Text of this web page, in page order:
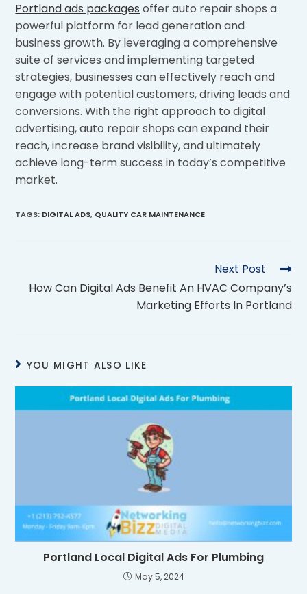
Portland ads packages offer auto repair shops a
powerful platform for lead generation and
business growth. By leveraging a comprehensive
suite of services and implementing targeted
strategies, businesses can effectively reach and
engage with potential customers, driving leads and
conversions. With the right approach to digital
advertising, auto repair shops can expand their
reach, increase brand visibility, and ultimately
achieve long-term success in today’s competitive
market.
TAGS: DIGITAL ADS, QUALITY CAR MAINTENANCE
Next Post
How Can Digital Ads Benefit An HVAC Company’s
Marketing Efforts In Portland
YOU MIGHT ALSO LIKE
Portland Local Digital Ads For Plumbing
May 5, 2024